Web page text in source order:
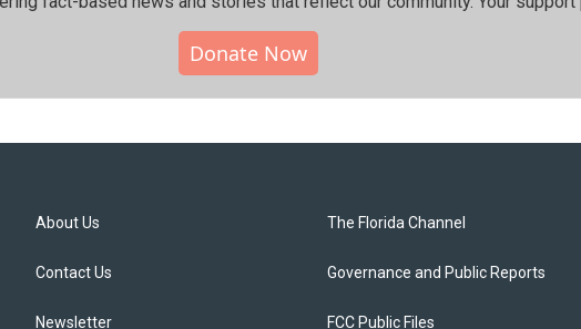
Donate Now
About Us
Contact Us
Newsletter
The Florida Channel
Governance and Public Reports
FCC Public Files